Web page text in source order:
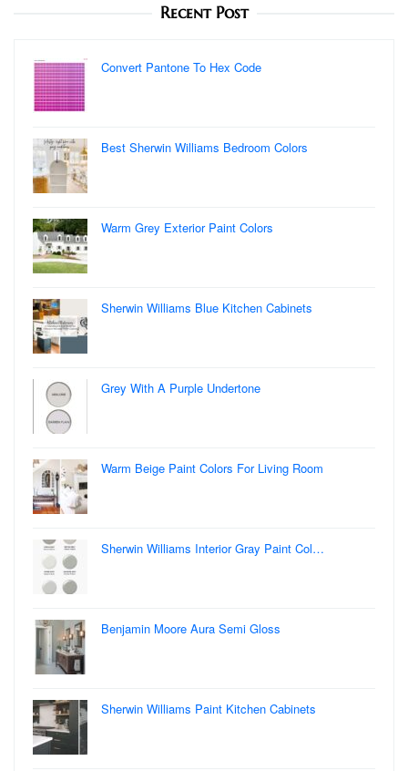
Recent Post
Convert Pantone To Hex Code
Best Sherwin Williams Bedroom Colors
Warm Grey Exterior Paint Colors
Sherwin Williams Blue Kitchen Cabinets
Grey With A Purple Undertone
Warm Beige Paint Colors For Living Room
Sherwin Williams Interior Gray Paint Col…
Benjamin Moore Aura Semi Gloss
Sherwin Williams Paint Kitchen Cabinets